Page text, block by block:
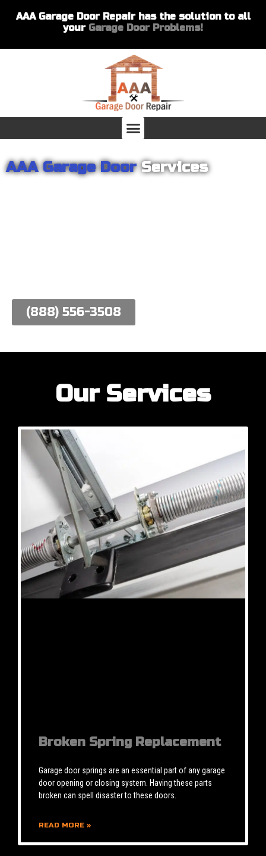
AAA Garage Door Repair has the solution to all
your Garage Door Problems!
AAA Garage DoorServices
(888) 556-3508
Our Services
Broken Spring Replacement
Garage door springs are an essential part of any garage
door opening or closing system. Having these parts
broken can spell disaster to these doors.
READ MORE »